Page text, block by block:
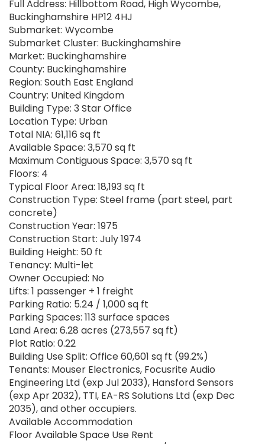
Full Address: Hillbottom Road, High Wycombe,
Buckinghamshire HP12 4HJ
Submarket: Wycombe
Submarket Cluster: Buckinghamshire
Market: Buckinghamshire
County: Buckinghamshire
Region: South East England
Country: United Kingdom
Building Type: 3 Star Office
Location Type: Urban
Total NIA: 61,116 sq ft
Available Space: 3,570 sq ft
Maximum Contiguous Space: 3,570 sq ft
Floors: 4
Typical Floor Area: 18,193 sq ft
Construction Type: Steel frame (part steel, part
concrete)
Construction Year: 1975
Construction Start: July 1974
Building Height: 50 ft
Tenancy: Multi-let
Owner Occupied: No
Lifts: 1 passenger + 1 freight
Parking Ratio: 5.24 / 1,000 sq ft
Parking Spaces: 113 surface spaces
Land Area: 6.28 acres (273,557 sq ft)
Plot Ratio: 0.22
Building Use Split: Office 60,601 sq ft (99.2%)
Tenants: Mouser Electronics, Focusrite Audio
Engineering Ltd (exp Jul 2033), Hansford Sensors
(exp Apr 2032), TTI, EA-RS Solutions Ltd (exp Dec
2035), and other occupiers.
Available Accommodation
Floor Available Space Use Rent